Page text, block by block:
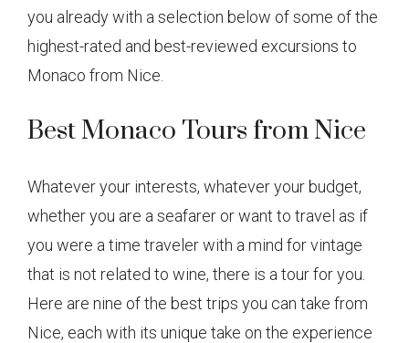
you already with a selection below of some of the
highest-rated and best-reviewed excursions to
Monaco from Nice.
Best Monaco Tours from Nice
Whatever your interests, whatever your budget,
whether you are a seafarer or want to travel as if
you were a time traveler with a mind for vintage
that is not related to wine, there is a tour for you.
Here are nine of the best trips you can take from
Nice, each with its unique take on the experience